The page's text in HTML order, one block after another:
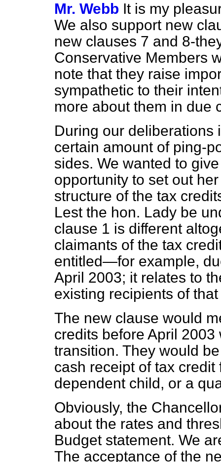
Mr. Webb It is my
We also support new
new clauses 7 and 8-
Conservative Members
note that they raise
sympathetic to their
more about them in due
During our deliberations
certain amount of ping-
sides. We wanted to
opportunity to set out
structure of the tax
Lest the hon. Lady be
clause 1 is different
claimants of the tax
entitled—for example,
April 2003; it relates to
existing recipients of
The new clause would
credits before April
transition. They would
cash receipt of tax
dependent child, or a
Obviously, the
about the rates and
Budget statement. We
The acceptance of the